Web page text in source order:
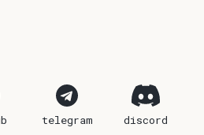
telegram discord